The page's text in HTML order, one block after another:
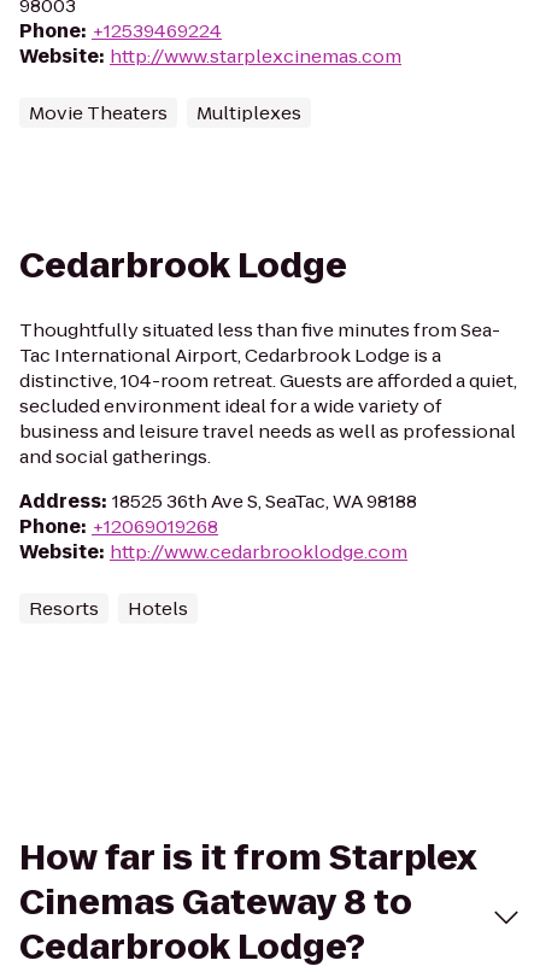
98003
Phone: +12539469224
Website: http://www.starplexcinemas.com
Movie Theaters Multiplexes
Cedarbrook Lodge
Thoughtfully situated less than five minutes from Sea-
Tac International Airport, Cedarbrook Lodge is a
distinctive, 104-room retreat. Guests are afforded a quiet,
secluded environment ideal for a wide variety of
business and leisure travel needs as well as professional
and social gatherings.
Address: 18525 36th Ave S, SeaTac, WA 98188
Phone: +12069019268
Website: http://www.cedarbrooklodge.com
Resorts Hotels
How far is it from Starplex
Cinemas Gateway 8 to
Cedarbrook Lodge?